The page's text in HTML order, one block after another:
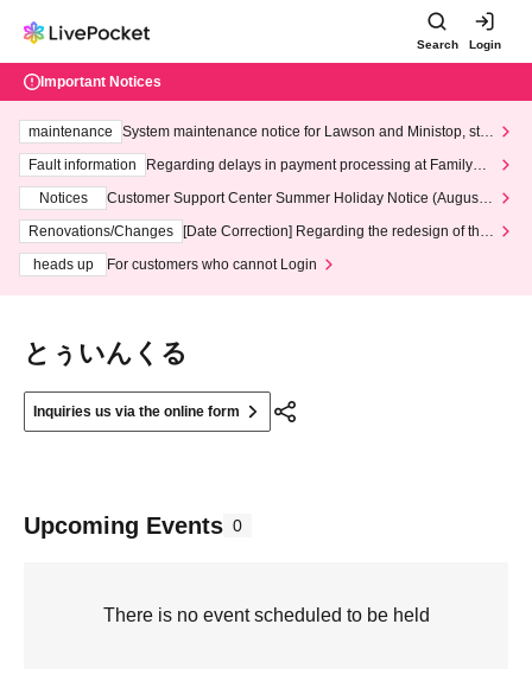
Search Login
Important Notices
maintenance
System maintenance notice for Lawson and Ministop, star
ting at 3:00 AM on Wednesday (Wed)
Fault information
Regarding delays in payment processing at FamilyMa
Notices
Customer Support Center Summer Holiday Notice (August 1
3th - August 14th, 2026)
Renovations/Changes
[Date Correction] Regarding the redesign of the
heads up
For customers who cannot Login
とぅいんくる
Inquiries us via the online form
Upcoming Events 0
There is no event scheduled to be held